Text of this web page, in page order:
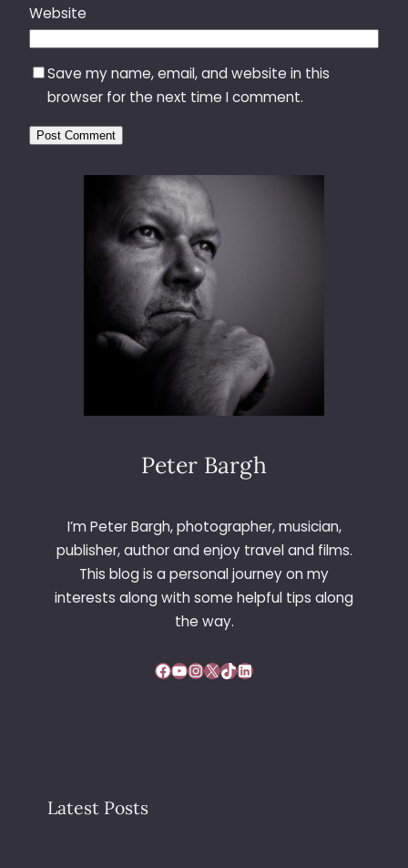
Website
Save my name, email, and website in this
browser for the next time I comment.
Peter Bargh
I’m Peter Bargh, photographer, musician,
publisher, author and enjoy travel and films.
This blog is a personal journey on my
interests along with some helpful tips along
the way.
Facebook YouTube InstagramX TikTok LinkedIn
Latest Posts